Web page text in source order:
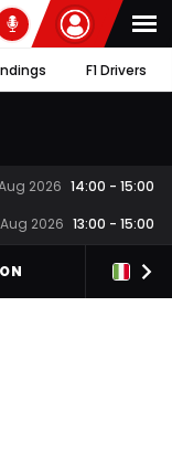
F1 Drivers
2026 14:00 - 15:00
2026 13:00 - 15:00